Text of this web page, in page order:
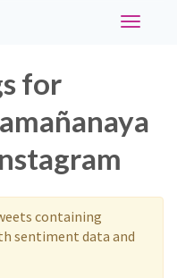
Toggle
for
containing
sentiment data and